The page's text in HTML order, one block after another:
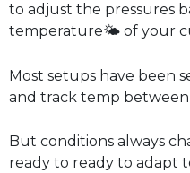
to adjust the pressures
temperature🌤️ of your
Most setups have been
and track temp between
But conditions always
ready to ready to adapt